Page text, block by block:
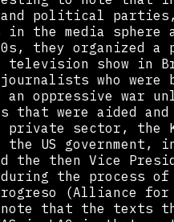
political
in the media
they organized a
television show in
who were
oppressive war
that were aided and
private sector, the
US government,
the then Vice
during the process
(Alliance for
that the texts